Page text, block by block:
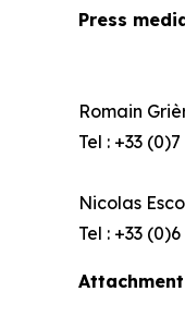
Press
Romain
Tel : +33
Nicolas
Tel : +33
Attachment